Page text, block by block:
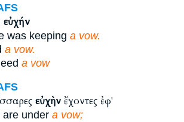
εὐχήν
was keeping a vow.
a vow.
a vow
εὐχὴν ἔχοντες ἐφ'
are under a vow;